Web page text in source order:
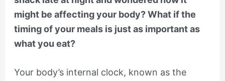
might be affecting your body? What if the
timing of your meals is just as important as
what you eat?
Your body’s internal clock, known as the